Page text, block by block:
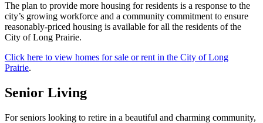
The plan to provide more housing for residents is a response to the
city’s growing workforce and a community commitment to ensure
reasonably-priced housing is available for all the residents of the
City of Long Prairie.
Click here to view homes for sale or rent in the City of Long
Prairie.
Senior Living
For seniors looking to retire in a beautiful and charming community,